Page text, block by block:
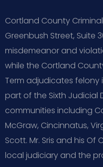
Cortland County
Greenbush Street, Suite
misdemeanor and
while the Cortland
Term adjudicates felony
part of the Sixth Judicial
communities including
McGraw, Cincinnatus,
Scott. Mr. Sris and his
local judiciary and the